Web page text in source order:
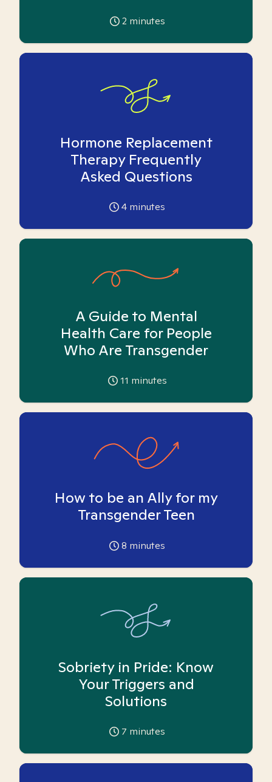
2 minutes
Hormone Replacement
Therapy Frequently
Asked Questions
4 minutes
A Guide to Mental
Health Care for People
Who Are Transgender
11 minutes
How to be an Ally for my
Transgender Teen
8 minutes
Sobriety in Pride: Know
Your Triggers and
Solutions
7 minutes